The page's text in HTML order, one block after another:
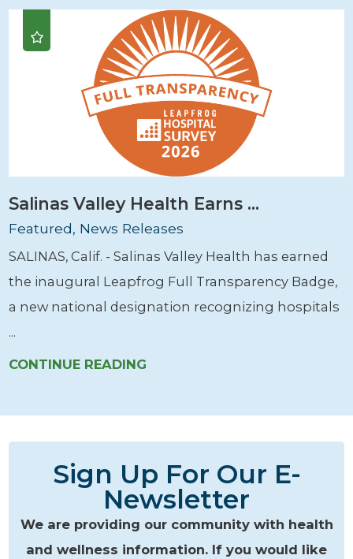
Salinas Valley Health Earns ...
Featured, News Releases
SALINAS, Calif. - Salinas Valley Health has earned
the inaugural Leapfrog Full Transparency Badge,
a new national designation recognizing hospitals
...
CONTINUE READING
Sign Up For Our E-
Newsletter
We are providing our community with health
and wellness information. If you would like